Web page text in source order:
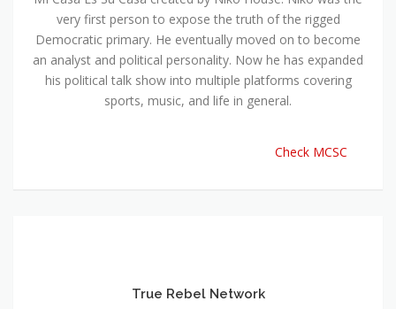
very first person to expose the truth of the rigged
Democratic primary. He eventually moved on to become
an analyst and political personality. Now he has expanded
his political talk show into multiple platforms covering
sports, music, and life in general.
Check MCSC
True Rebel Network